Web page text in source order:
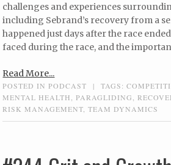
challenges and experiences
including Sebrand’s recovery from a
happened just days after the race
faced during the race, and the
Read More...
POSTED INPODCAST | TAGS:
MENTAL HEALTH
,PARAGLIDING ,
RISK MANAGEMENT ,TEAM DYNAMICS